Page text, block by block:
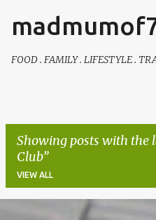
Skip to
FOOD . FAMILY . LIFESTYLE .
Showing posts with the
Club
VIEW ALL